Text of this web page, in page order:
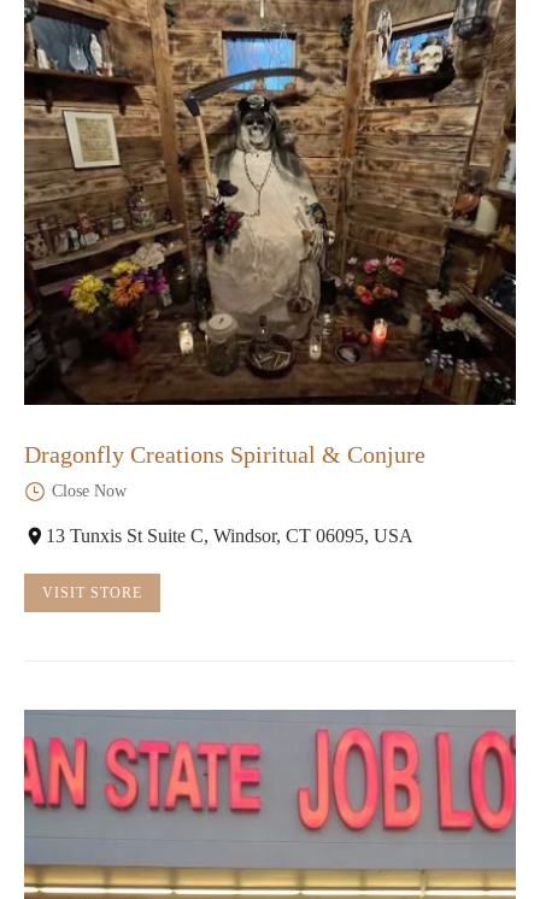
Dragonfly Creations Spiritual & Conjure
Close Now
13 Tunxis St Suite C, Windsor, CT 06095, USA
VISIT STORE